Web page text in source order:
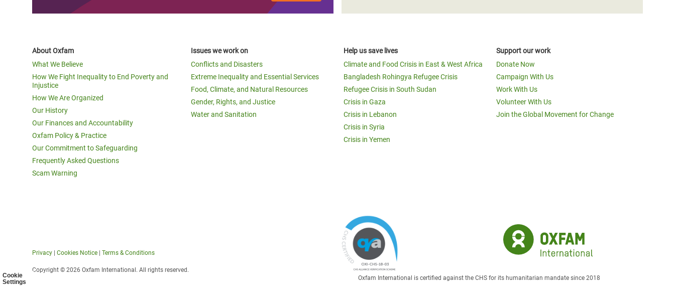
Cookie
Settings
About Oxfam
What We Believe
How We Fight Inequality to End Poverty and
Injustice
How We Are Organized
Our History
Our Finances and Accountability
Oxfam Policy & Practice
Our Commitment to Safeguarding
Frequently Asked Questions
Scam Warning
Issues we work on
Conflicts and Disasters
Extreme Inequality and Essential Services
Food, Climate, and Natural Resources
Gender, Rights, and Justice
Water and Sanitation
Help us save lives
Climate and Food Crisis in East & West Africa
Bangladesh Rohingya Refugee Crisis
Refugee Crisis in South Sudan
Crisis in Gaza
Crisis in Lebanon
Crisis in Syria
Crisis in Yemen
Support our work
Donate Now
Campaign With Us
Work With Us
Volunteer With Us
Join the Global Movement for Change
Privacy Cookies Notice Terms & Conditions
Copyright © 2026 Oxfam International. All rights reserved.
Oxfam International is certified against the CHS for its humanitarian mandate since 2018